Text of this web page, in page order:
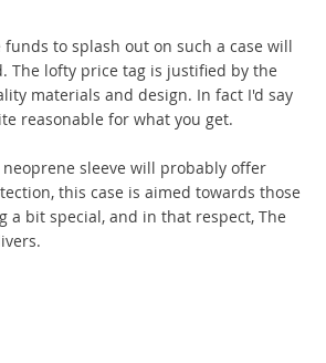
funds to splash out on such a case will
The lofty price tag is justified by the
materials and design. In fact I'd say
reasonable for what you get.
sleeve will probably offer
this case is aimed towards those
a bit special, and in that respect, The